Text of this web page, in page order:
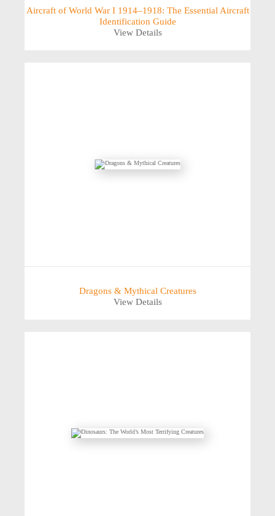
Aircraft of World War I 1914–1918: The Essential Aircraft
Identification Guide
View Details
Dragons & Mythical Creatures
View Details